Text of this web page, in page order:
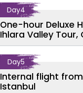
Day4
One-hour Deluxe
Ihlara Valley
Day5
Internal flight
Istanbul